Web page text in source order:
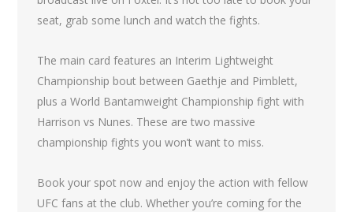
seat, grab some lunch and watch the fights.
The main card features an Interim Lightweight
Championship bout between Gaethje and Pimblett,
plus a World Bantamweight Championship fight with
Harrison vs Nunes. These are two massive
championship fights you won’t want to miss.
Book your spot now and enjoy the action with fellow
UFC fans at the club. Whether you’re coming for the